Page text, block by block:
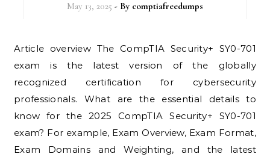
May 13, 2025 - By comptiafreedumps
Article overview The CompTIA Security+ SY0-701
exam is the latest version of the globally
recognized certification for cybersecurity
professionals. What are the essential details to
know for the 2025 CompTIA Security+ SY0-701
exam? For example, Exam Overview, Exam Format,
Exam Domains and Weighting, and the latest